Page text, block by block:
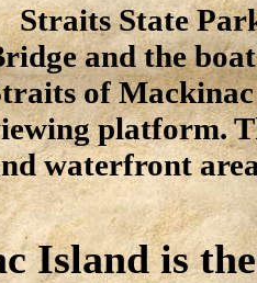
Straits State
and the
of
platform.
waterfront
Island is